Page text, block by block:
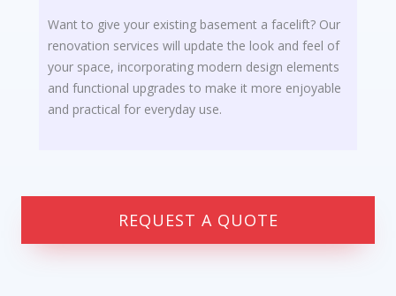
Want to give your existing basement a facelift? Our
renovation services will update the look and feel of
your space, incorporating modern design elements
and functional upgrades to make it more enjoyable
and practical for everyday use.
REQUEST A QUOTE